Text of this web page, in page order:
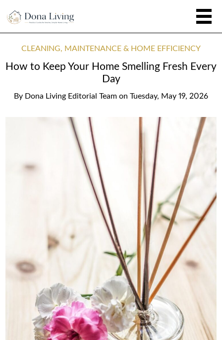
CLEANING, MAINTENANCE & HOME EFFICIENCY
How to Keep Your Home Smelling Fresh Every
Day
By Dona Living Editorial Team on Tuesday, May 19, 2026